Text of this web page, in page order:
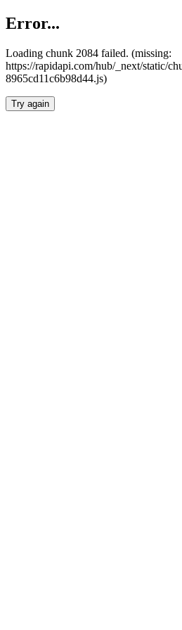
Error...
Loading chunk 2084 failed. (missing:
https://rapidapi.com/hub/_next/static/
8965cd11c6b98d44.js)
Try again